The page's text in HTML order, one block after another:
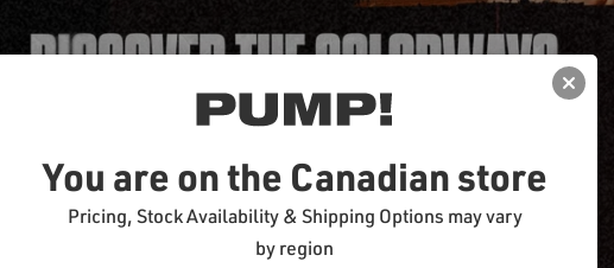
You are on the Canadian store
Pricing, Stock Availability & Shipping Options may vary
by region